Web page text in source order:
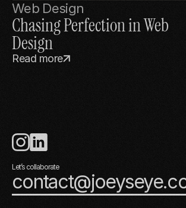
Web Design
Chasing Perfection in Web
Design
Read more
Let’s collaborate